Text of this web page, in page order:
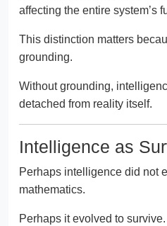
affecting the entire system’s
This distinction matters
grounding.
Without grounding,
detached from reality itself.
Intelligence as
Perhaps intelligence did not
mathematics.
Perhaps it evolved to survive.